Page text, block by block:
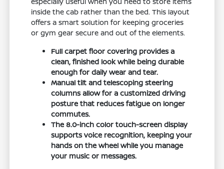
inside the cab rather than the bed. This layout
offers a smart solution for keeping groceries
or gym gear secure and out of the elements.
Full carpet floor covering provides a
clean, finished look while being durable
enough for daily wear and tear.
Manual tilt and telescoping steering
columns allow for a customized driving
posture that reduces fatigue on longer
commutes.
The 8.0-inch color touch-screen display
supports voice recognition, keeping your
hands on the wheel while you manage
your music or messages.